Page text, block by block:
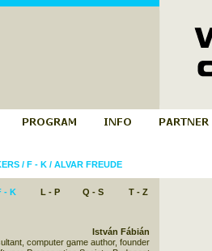
/ F - K/ ALVAR FREUDE
- K L - P Q - S T - Z
István Fábián
computer game author, founder